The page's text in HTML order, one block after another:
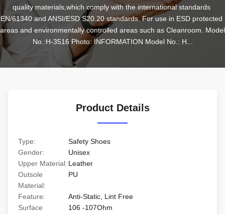
quality materials,which comply with the international standards
EN/61340 and ANSI/ESD S20.20 standards. For use in ESD protected
areas and environmentally controlled areas such as Cleanroom. Model
No.:H-3516 Photo: INFORMATION Model No.: H...
Product Details
Type:
Safety Shoes
Gender:
Unisex
Upper Material: Leather
Outsole
Material:
PU
Feature:
Anti-Static, Lint Free
Surface
106 -107Ohm